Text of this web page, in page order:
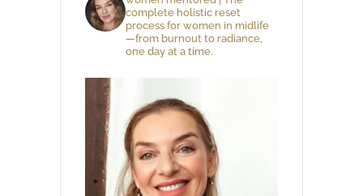
complete holistic reset
process for women in midlife
—from burnout to radiance,
one day at a time.